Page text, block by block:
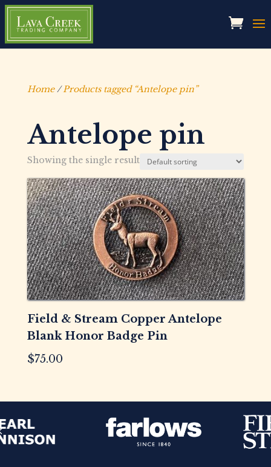
Home/Products tagged “Antelope pin”
Antelope pin
Showing the single result
Field & Stream Copper Antelope
Blank Honor Badge Pin
$75.00